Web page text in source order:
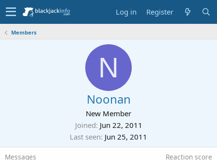
Log in Register
Members
N
Noonan
New Member
Joined Jun 22, 2011
Last seen Jun 25, 2011
Messages Reaction score